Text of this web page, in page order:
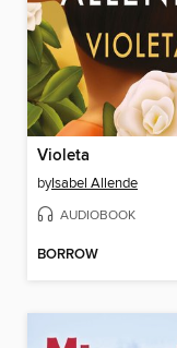
Violeta
byIsabel Allende
AUDIOBOOK
BORROW